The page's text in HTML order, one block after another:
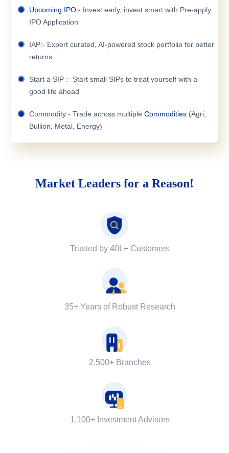
Upcoming IPO:- Invest early, invest smart with Pre-apply
IPO Application
IAP:- Expert curated, AI-powered stock portfolio for better
returns
Start a SIP :- Start small SIPs to treat yourself with a
good life ahead
Commodity:- Trade across multiple Commodities (Agri,
Bullion, Metal, Energy)
Market Leaders for a Reason!
Trusted by 40L+ Customers
35+ Years of Robust Research
2,500+ Branches
1,100+ Investment Advisors